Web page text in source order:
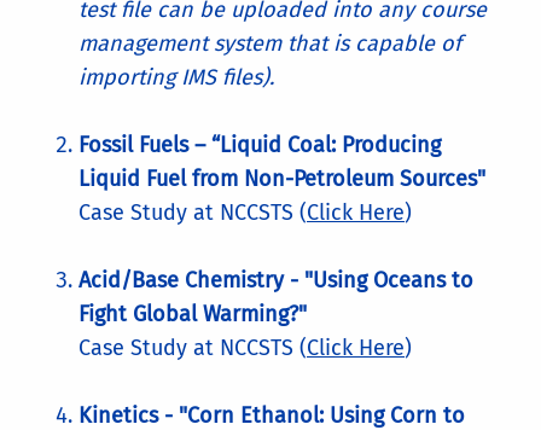
test file can be uploaded into any course
management system that is capable of
importing IMS files).
Fossil Fuels – “Liquid Coal: Producing
Liquid Fuel from Non-Petroleum Sources"
Case Study at NCCSTS (Click Here)
Acid/Base Chemistry - "Using Oceans to
Fight Global Warming?"
Case Study at NCCSTS (Click Here)
Kinetics - "Corn Ethanol: Using Corn to